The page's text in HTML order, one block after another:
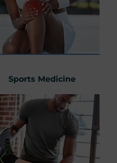
Sports Medicine